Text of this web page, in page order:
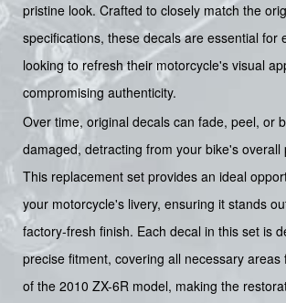
pristine look. Crafted to closely match the
specifications, these decals are essential for
looking to refresh their motorcycle's visual
compromising authenticity.
Over time, original decals can fade, peel, or
damaged, detracting from your bike's overall
This replacement set provides an ideal
your motorcycle's livery, ensuring it stands
factory-fresh finish. Each decal in this set is
precise fitment, covering all necessary
of the 2010 ZX-6R model, making the